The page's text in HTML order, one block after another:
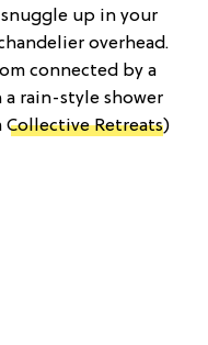
snuggle up in your
overhead.
connected by a
rain-style shower
Collective Retreats)